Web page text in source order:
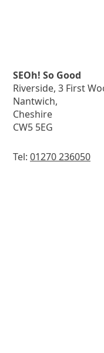
SEOh! So Good
Riverside, 3 First
Nantwich,
Cheshire
CW5 5EG
Tel: 01270 236050